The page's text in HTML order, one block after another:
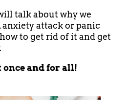
talk about why we
anxiety attack or panic
to get rid of it and get
once and for all!